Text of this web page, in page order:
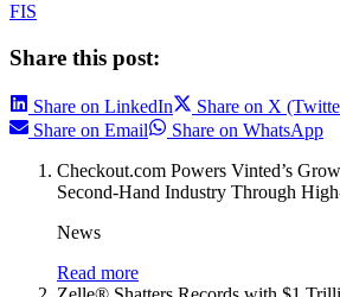
FIS
Share this post:
Share on LinkedIn Share on X
Share on Email
Share on WhatsApp
Checkout.com Powers Vinted’s
Second-Hand Industry Through
News
Read more